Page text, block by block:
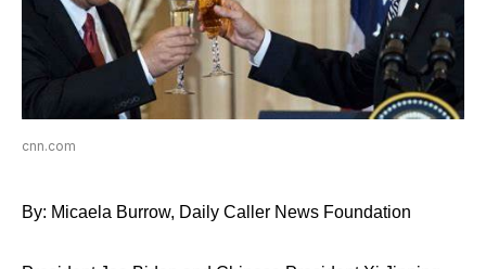
cnn.com
By: Micaela Burrow, Daily Caller News Foundation